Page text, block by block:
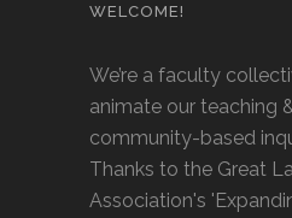
WELCOME!
We’re a faculty
animate our teaching
community-based
Thanks to the Great
Association's